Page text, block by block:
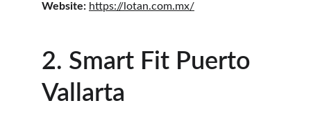
Website: https://lotan.com.mx/
2. Smart Fit Puerto
Vallarta